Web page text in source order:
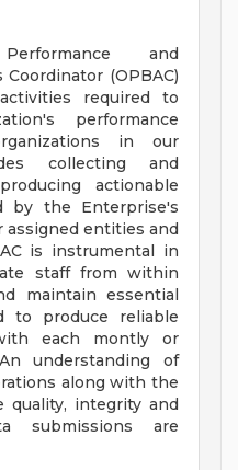
and
(OPBAC)
required to
performance
in our
collecting and
actionable
by the Enterprise's
assigned entities and
is instrumental in
staff from within
maintain essential
to produce reliable
each montly or
understanding of
along with the
integrity and
submissions are